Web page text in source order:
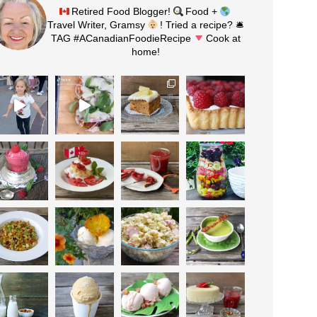
Retired Food Blogger!
Food +
Travel Writer, Gramsy
! Tried a recipe? 🛎
TAG #ACanadianFoodieRecipe
Cook at
home!